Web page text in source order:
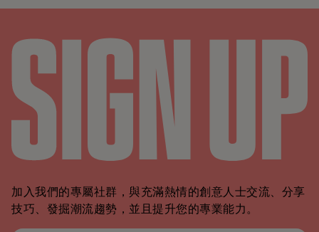
加入我們的專屬社群，與充滿熱情的創意人士交流、分享
技巧、發掘潮流趨勢，並且提升您的專業能力。